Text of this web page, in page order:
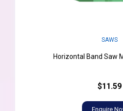
SAWS
Horizontal Band Saw
$11.59
Enquire